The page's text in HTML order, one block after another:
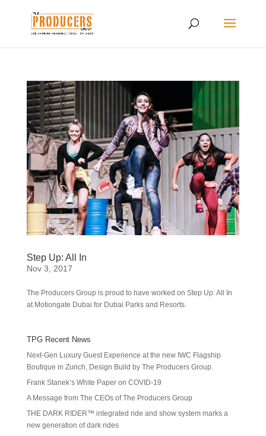
Step Up: All In
Nov 3, 2017
The Producers Group is proud to have worked on Step Up: All In
at Motiongate Dubai for Dubai Parks and Resorts.
TPG Recent News
Next-Gen Luxury Guest Experience at the new IWC Flagship
Boutique in Zurich, Design Build by The Producers Group.
Frank Stanek’s White Paper on COVID-19
A Message from The CEOs of The Producers Group
THE DARK RIDER™ integrated ride and show system marks a
new generation of dark rides